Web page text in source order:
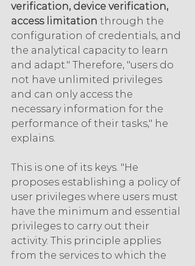
verification, device verification,
access limitation through the
configuration of credentials, and
the analytical capacity to learn
and adapt." Therefore, "users do
not have unlimited privileges
and can only access the
necessary information for the
performance of their tasks," he
explains.
This is one of its keys. "He
proposes establishing a policy of
user privileges where users must
have the minimum and essential
privileges to carry out their
activity. This principle applies
from the services to which the